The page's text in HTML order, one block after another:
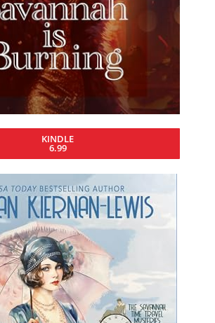
KINDLE
6.99